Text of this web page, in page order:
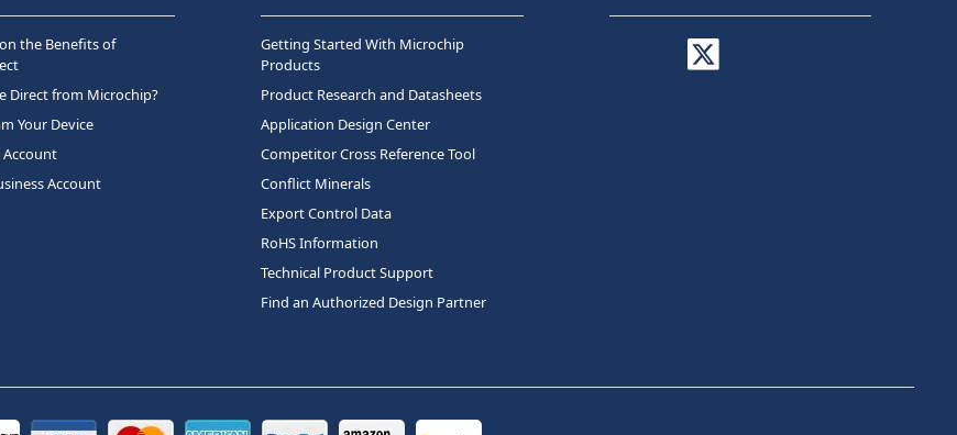
the Benefits of
Direct from Microchip?
Your Device
Account
Account
Getting Started With Microchip
Products
Product Research and Datasheets
Application Design Center
Competitor Cross Reference Tool
Conflict Minerals
Export Control Data
RoHS Information
Technical Product Support
Find an Authorized Design Partner